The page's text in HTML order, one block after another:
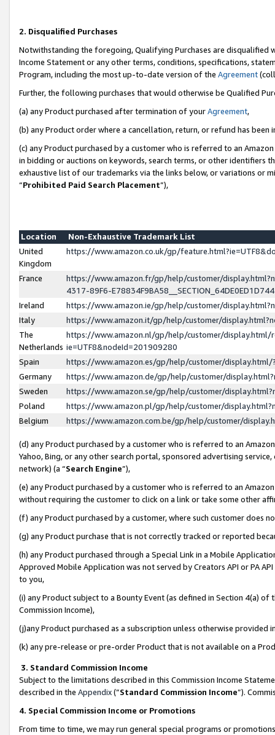
2. Disqualified Purchases
Notwithstanding the foregoing, Qualifying Purchases are disqualified
Income Statement or any other terms, conditions, specifications,
Program, including the most up-to-date version of the Agreement
Further, the following purchases that would otherwise be Qualified
(a) any Product purchased after termination of yourAgreement,
(b) any Product order where a cancellation, return, or refund has been
(c) any Product purchased by a customer who is referred to an
in bidding or auctions on keywords, search terms, or other identifiers
exhaustive list of our trademarks via the links below, or variations or
“Prohibited Paid Search Placement”),
Location
Non-Exhaustive Trademark List
United
Kingdom
https://www.amazon.co.uk/gp/
France
https://www.amazon.fr/gp/help/customer/
4317-89F6-
Ireland
https://www.amazon.ie/gp/help/customer/
Italy
https://www.amazon.it/gp/help/customer/
The
Netherlands
https://www.amazon.nl/gp/help/customer/display.html/
ie=UTF8&nodeId=201909280
Spain
https://www.amazon.es/gp/help/customer/
Germany
https://www.amazon.de/gp/help/customer/
Sweden
https://www.amazon.se/gp/help/customer/
Poland
https://www.amazon.pl/gp/help/customer/
Belgium
https://www.amazon.com.be/gp/help/customer/
(d) any Product purchased by a customer who is referred to an
Yahoo, Bing, or any other search portal, sponsored advertising
network) (a “Search Engine”),
(e) any Product purchased by a customer who is referred to an
without requiring the customer to click on a link or take some other
(f) any Product purchased by a customer, where such customer does
(g) any Product purchase that is not correctly tracked or reported
(h) any Product purchased through a Special Link in a Mobile
Approved Mobile Application was not served by Creators API or PA
to you,
(i) any Product subject to a Bounty Event (as defined in Section 4(a)
Commission Income),
(j)any Product purchased as a subscription unless otherwise provided
(k) any pre-release or pre-order Product that is not available on a
3. Standard Commission Income
Subject to the limitations described in this Commission Income
described in the Appendix(”Standard Commission Income”).
4. Special Commission Income or Promotions
From time to time, we may run general special programs or